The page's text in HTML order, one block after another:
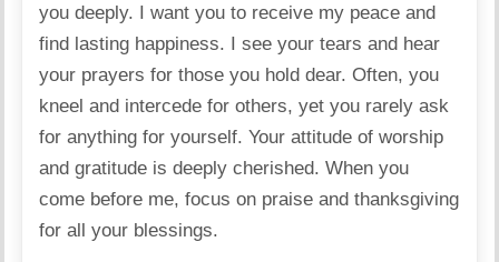
you deeply. I want you to receive my peace and
find lasting happiness. I see your tears and hear
your prayers for those you hold dear. Often, you
kneel and intercede for others, yet you rarely ask
for anything for yourself. Your attitude of worship
and gratitude is deeply cherished. When you
come before me, focus on praise and thanksgiving
for all your blessings.